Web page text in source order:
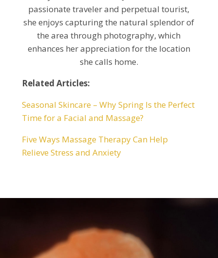
passionate traveler and perpetual tourist,
she enjoys capturing the natural splendor of
the area through photography, which
enhances her appreciation for the location
she calls home.
Related Articles:
Seasonal Skincare – Why Spring Is the Perfect
Time for a Facial and Massage?
Five Ways Massage Therapy Can Help
Relieve Stress and Anxiety